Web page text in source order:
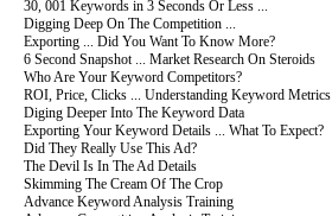
30, 001 Keywords in 3 Seconds Or Less ...
Digging Deep On The Competition ...
Exporting ... Did You Want To Know More?
6 Second Snapshot ... Market Research On Steroids
Who Are Your Keyword Competitors?
ROI, Price, Clicks ... Understanding Keyword Metrics
Diging Deeper Into The Keyword Data
Exporting Your Keyword Details ... What To Expect?
Did They Really Use This Ad?
The Devil Is In The Ad Details
Skimming The Cream Of The Crop
Advance Keyword Analysis Training